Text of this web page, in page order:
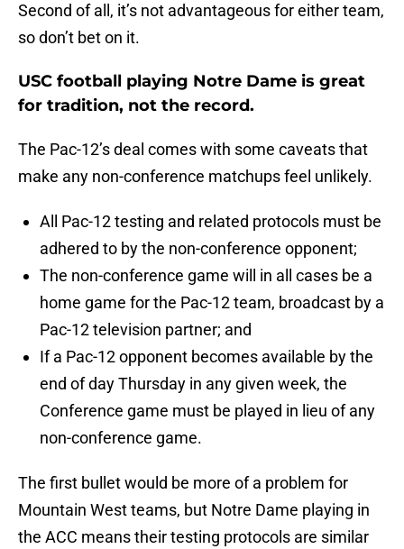
Second of all, it’s not advantageous for either team,
so don’t bet on it.
USC football playing Notre Dame is great
for tradition, not the record.
The Pac-12’s deal comes with some caveats that
make any non-conference matchups feel unlikely.
All Pac-12 testing and related protocols must be
adhered to by the non-conference opponent;
The non-conference game will in all cases be a
home game for the Pac-12 team, broadcast by a
Pac-12 television partner; and
If a Pac-12 opponent becomes available by the
end of day Thursday in any given week, the
Conference game must be played in lieu of any
non-conference game.
The first bullet would be more of a problem for
Mountain West teams, but Notre Dame playing in
the ACC means their testing protocols are similar